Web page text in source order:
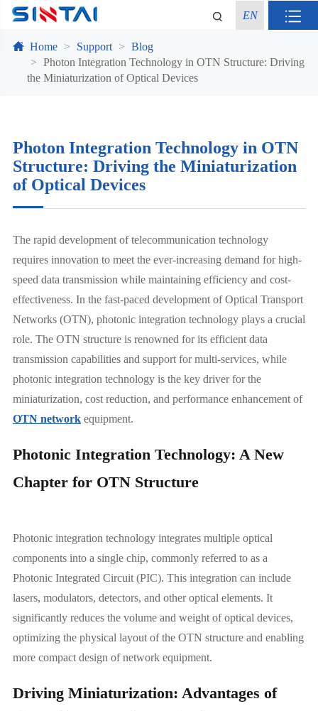
EN
Home Support
Blog
Photon Integration Technology in OTN Structure: Driving
the Miniaturization of Optical Devices
Photon Integration Technology in OTN
Structure: Driving the Miniaturization
of Optical Devices
The rapid development of telecommunication technology
requires innovation to meet the ever-increasing demand for high-
speed data transmission while maintaining efficiency and cost-
effectiveness. In the fast-paced development of Optical Transport
Networks (OTN), photonic integration technology plays a crucial
role. The OTN structure is renowned for its efficient data
transmission capabilities and support for multi-services, while
photonic integration technology is the key driver for the
miniaturization, cost reduction, and performance enhancement of
OTN networkequipment.
Photonic Integration Technology: A New
Chapter for OTN Structure
Photonic integration technology integrates multiple optical
components into a single chip, commonly referred to as a
Photonic Integrated Circuit (PIC). This integration can include
lasers, modulators, detectors, and other optical elements. It
significantly reduces the volume and weight of optical devices,
optimizing the physical layout of the OTN structure and enabling
more compact design of network equipment.
Driving Miniaturization: Advantages of